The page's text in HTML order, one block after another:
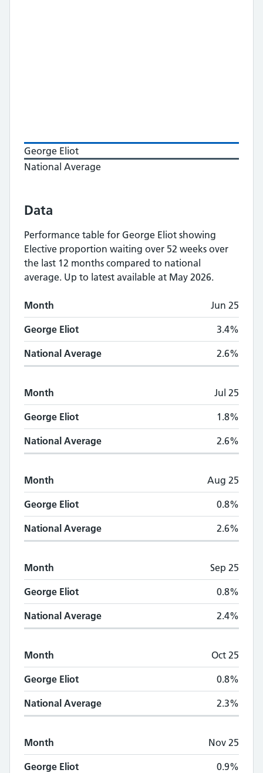
George Eliot
National Average
Data
Performance table for George Eliot showing
Elective proportion waiting over 52 weeks over
the last 12 months compared to national
average. Up to latest available at May 2026.
Monthly Elective proportion waiting over
Month George Eliot National Average
Month Jun 25
George Eliot 3.4%
National Average 2.6%
Month Jul 25
George Eliot 1.8%
National Average 2.6%
Month Aug 25
George Eliot 0.8%
National Average 2.6%
Month Sep 25
George Eliot 0.8%
National Average 2.4%
Month Oct 25
George Eliot 0.8%
National Average 2.3%
Month Nov 25
George Eliot 0.9%